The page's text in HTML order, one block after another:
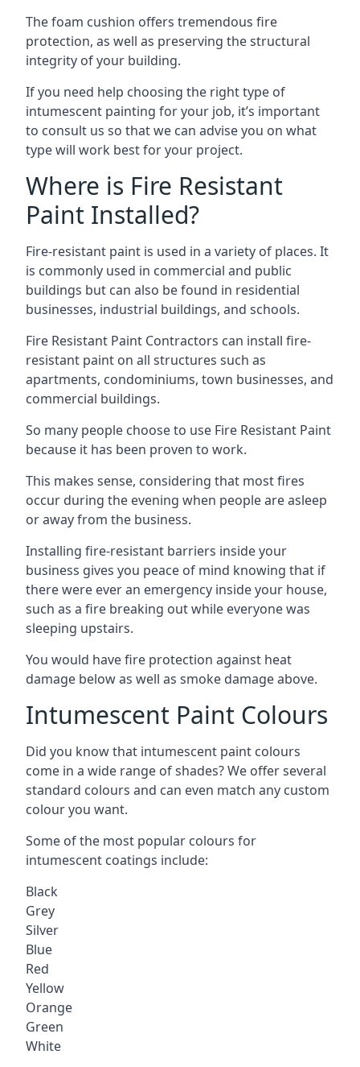
The foam cushion offers tremendous fire
protection, as well as preserving the structural
integrity of your building.
If you need help choosing the right type of
intumescent painting for your job, it’s important
to consult us so that we can advise you on what
type will work best for your project.
Where is Fire Resistant
Paint Installed?
Fire-resistant paint is used in a variety of places. It
is commonly used in commercial and public
buildings but can also be found in residential
businesses, industrial buildings, and schools.
Fire Resistant Paint Contractors can install fire-
resistant paint on all structures such as
apartments, condominiums, town businesses, and
commercial buildings.
So many people choose to use Fire Resistant Paint
because it has been proven to work.
This makes sense, considering that most fires
occur during the evening when people are asleep
or away from the business.
Installing fire-resistant barriers inside your
business gives you peace of mind knowing that if
there were ever an emergency inside your house,
such as a fire breaking out while everyone was
sleeping upstairs.
You would have fire protection against heat
damage below as well as smoke damage above.
Intumescent Paint Colours
Did you know that intumescent paint colours
come in a wide range of shades? We offer several
standard colours and can even match any custom
colour you want.
Some of the most popular colours for
intumescent coatings include:
Black
Grey
Silver
Blue
Red
Yellow
Orange
Green
White